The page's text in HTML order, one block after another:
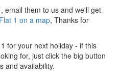
email them to us and we'll get
Flat 1 on a map, Thanks for
for your next holiday - if this
for, just click the big button
and availability.